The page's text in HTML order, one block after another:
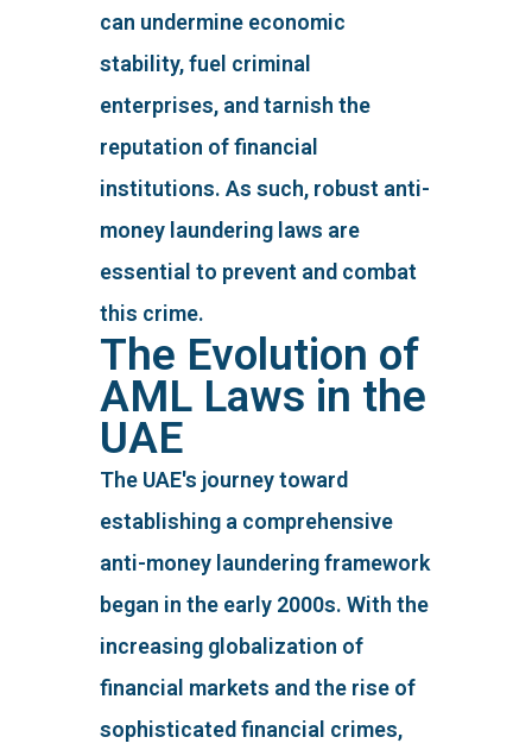
can undermine economic
stability, fuel criminal
enterprises, and tarnish the
reputation of financial
institutions. As such, robust anti-
money laundering laws are
essential to prevent and combat
this crime.
The Evolution of
AML Laws in the
UAE
The UAE's journey toward
establishing a comprehensive
anti-money laundering framework
began in the early 2000s. With the
increasing globalization of
financial markets and the rise of
sophisticated financial crimes,